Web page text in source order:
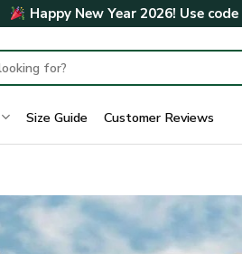
Happy New Year 2026! Use code
Size Guide Customer Reviews